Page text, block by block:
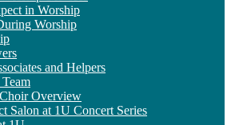
in Worship
Worship
and Helpers
Overview
Salon at 1U Concert Series